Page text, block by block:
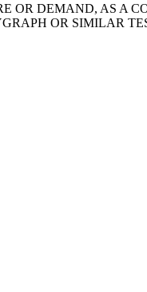
OR DEMAND, AS A
OR SIMILAR